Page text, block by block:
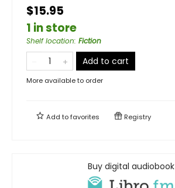
$15.95
1 in store
Shelf location: Fiction
Add to cart
More available to order
Add tofavorites Registry
Buy digital audiobook